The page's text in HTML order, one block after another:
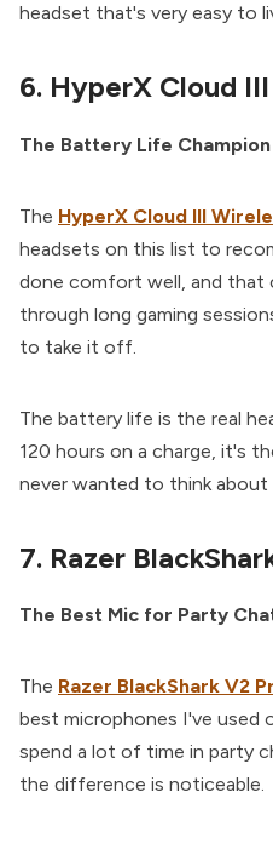
headset that's very easy to
6. HyperX Cloud
The Battery Life Champion
The HyperX Cloud III
headsets on this list to
done comfort well, and that
through long gaming
to take it off.
The battery life is the real
120 hours on a charge, it's
never wanted to think about
7. Razer
The Best Mic for Party
The Razer BlackShark V2
best microphones I've used
spend a lot of time in party
the difference is noticeable.